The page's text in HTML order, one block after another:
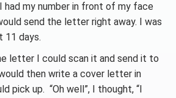
had my number in front of my face
send the letter right away. I was
11 days.
letter I could scan it and send it to
then write a cover letter in
pick up. “Oh well”, I thought, “I